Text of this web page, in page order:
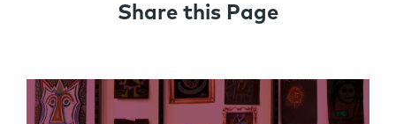
Share this Page
Links